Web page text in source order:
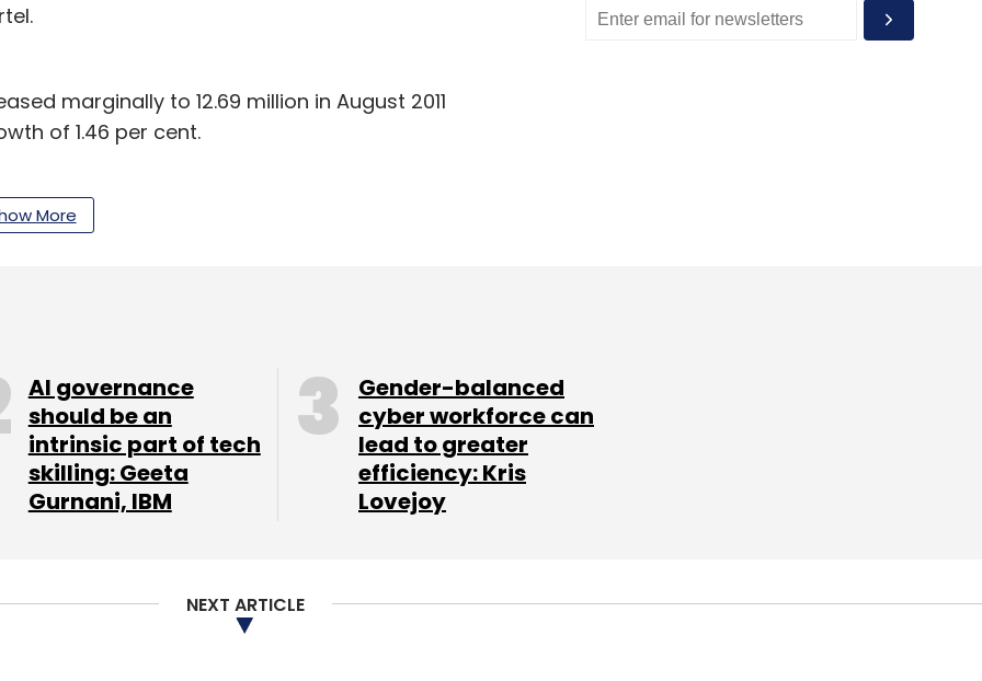
marginally to 12.69 million in August 2011
of 1.46 per cent.
table). This changed in the month of
users as against 5.33 million in August.
618.28 million from 611.76 million in the
added the maximum number of
More
AI governance
should be an
intrinsic part of tech
skilling: Geeta
Gurnani, IBM
Gender-balanced
cyber workforce can
lead to greater
efficiency: Kris
Lovejoy
NEXT ARTICLE